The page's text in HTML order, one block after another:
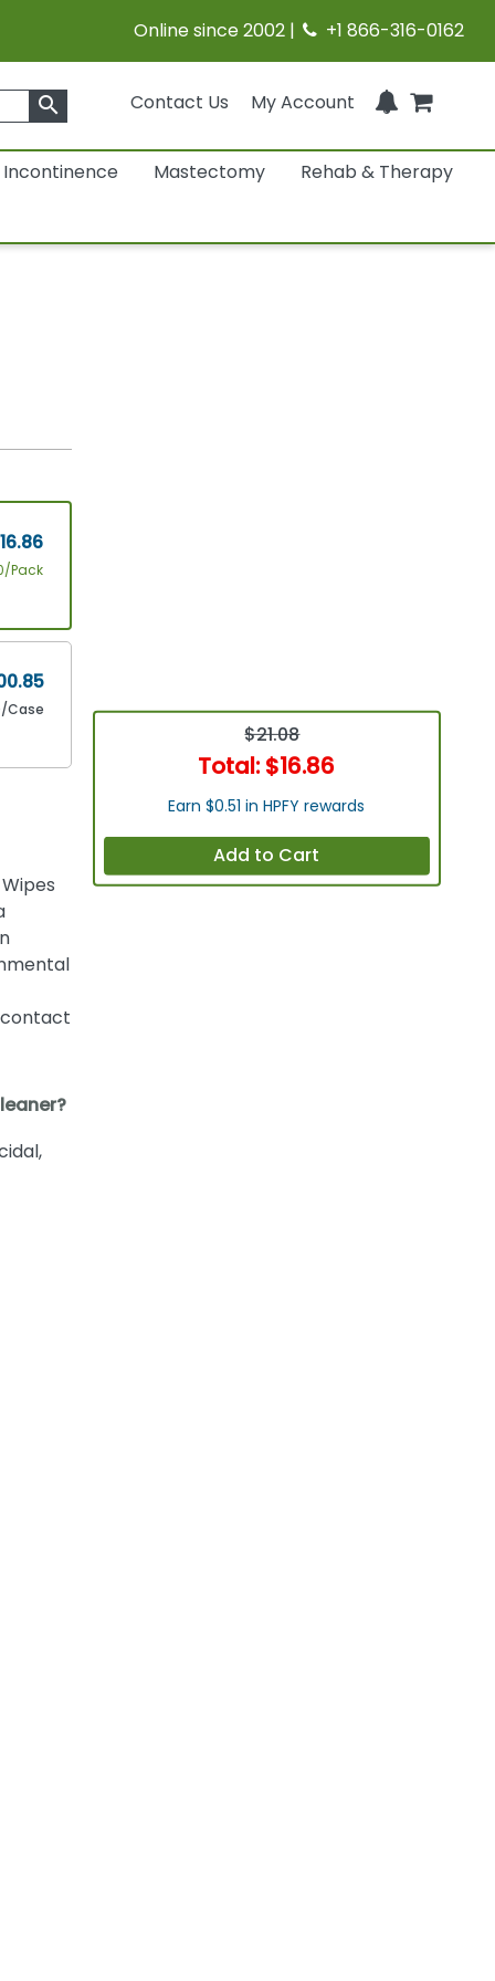
Online since 2002 | +1 866-316-0162
Contact Us My Account
search
Incontinence Mastectomy Rehab & Therapy
Pack
Case
$21.08
Total: $16.86
Earn $0.51 in HPFY rewards
Add to Cart